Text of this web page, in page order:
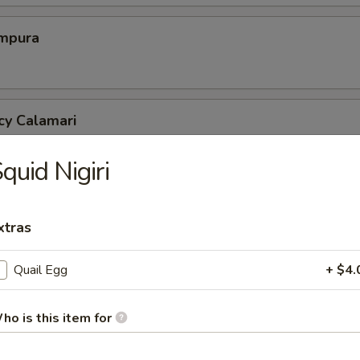
Calamari
in savory dashi sauce
Jalapeno
Nigiri
Quail Egg +
is this item for